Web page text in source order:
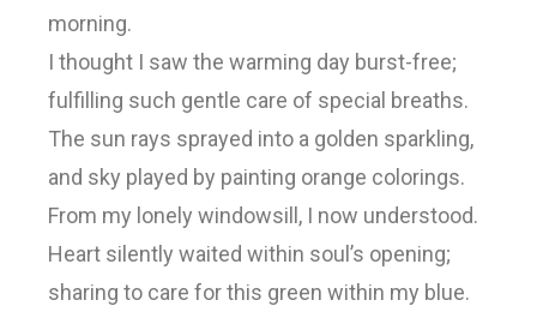
morning.
I thought I saw the warming day burst-free;
fulfilling such gentle care of special breaths.
The sun rays sprayed into a golden sparkling,
and sky played by painting orange colorings.
From my lonely windowsill, I now understood.
Heart silently waited within soul’s opening;
sharing to care for this green within my blue.